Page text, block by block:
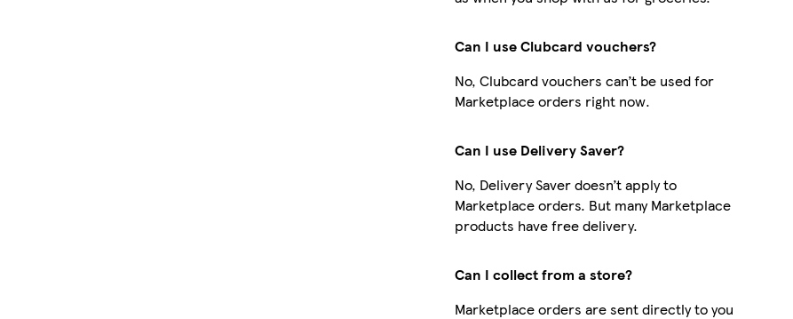
Can I use Clubcard vouchers?
No, Clubcard vouchers can’t be used for
Marketplace orders right now.
Can I use Delivery Saver?
No, Delivery Saver doesn’t apply to
Marketplace orders. But many Marketplace
products have free delivery.
Can I collect from a store?
Marketplace orders are sent directly to you